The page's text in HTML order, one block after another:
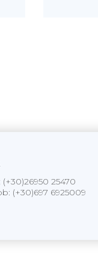
(+30)26950 25470
(+30)697 6925009